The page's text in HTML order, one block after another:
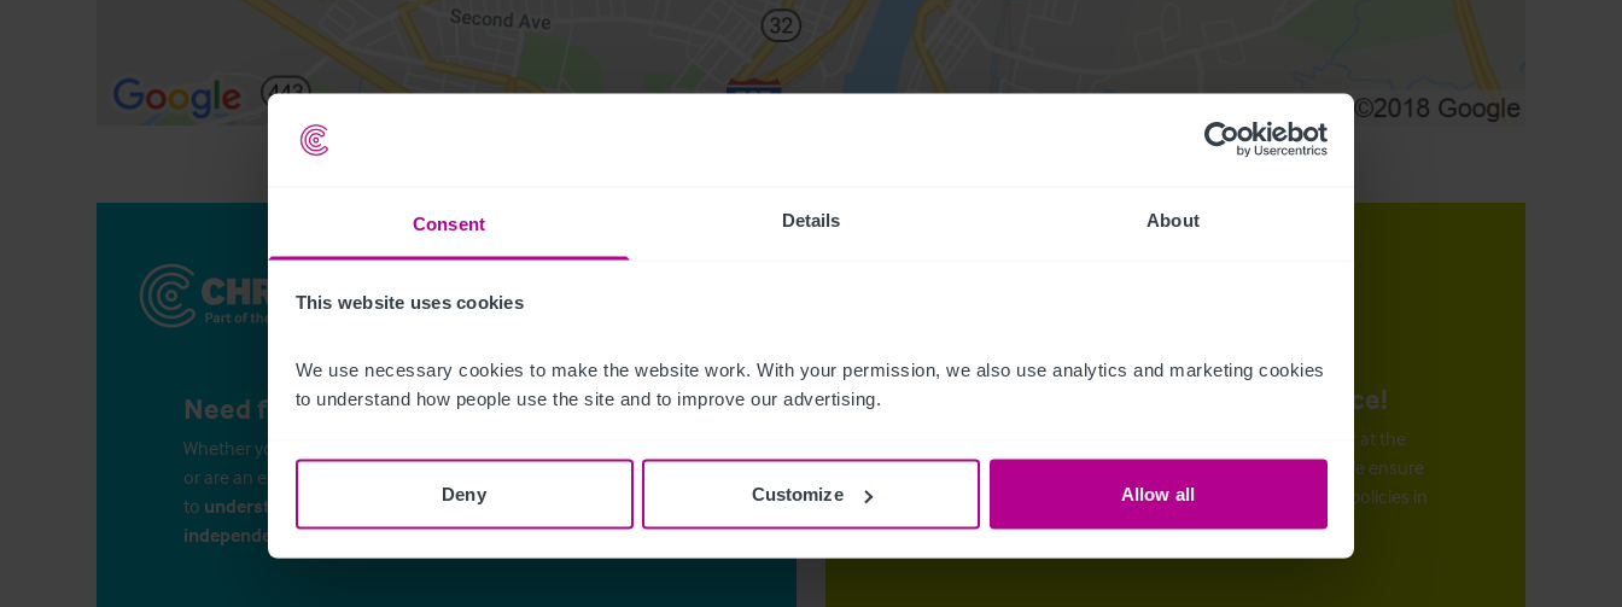
Consent Details About
This website uses cookies
We use necessary cookies to make the website work. With your permission, we also use analytics and marketing cookies
to understand how people use the site and to improve our advertising.
Deny Customize Allow all
Need finance for your business?
Whether you’re considering commercial property for the first time
or are an experienced business-owner, it is important
to understand your finance options. Speak to one of our
independent financial consultantsto discuss your options.
The right insurance at the right price!
Christie Insurance can arrange the right insurance cover at the
right price,backed up by our superb claims support
. We ensure
that our clients to have the most cost-effective suitable policies in
place.